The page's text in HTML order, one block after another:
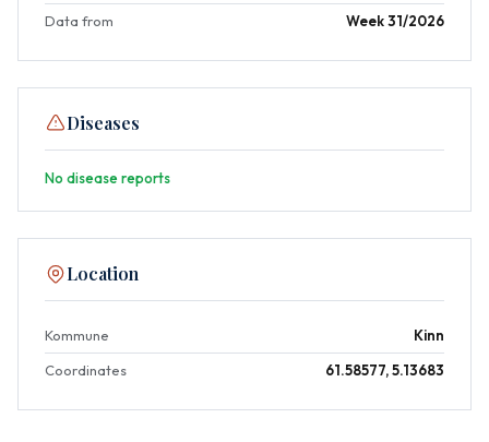
Data from
Week 31/2026
Diseases
No disease reports
Location
Kommune
Kinn
Coordinates
61.58577, 5.13683